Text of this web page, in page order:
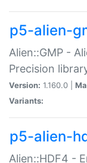
p5-alien-
Alien::GMP -
Precision
Version: 1.160.0 |
Variants:
p5-alien-
Alien::HDF4 -